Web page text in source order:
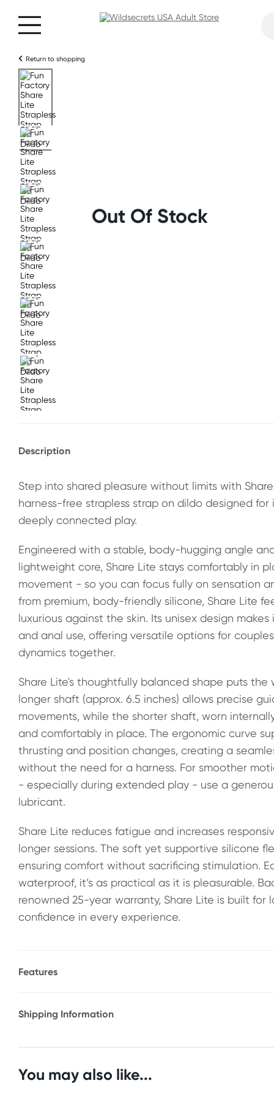
Return to shopping
Out Of Stock
Description
Step into shared pleasure without limits with
harness-free strapless strap on dildo designed
deeply connected play.
Engineered with a stable, body-hugging angle
lightweight core, Share Lite stays comfortably in
movement - so you can focus fully on sensation
from premium, body-friendly silicone, Share Lite
luxurious against the skin. Its unisex design
and anal use, offering versatile options for
dynamics together.
Share Lite's thoughtfully balanced shape puts the
longer shaft (approx. 6.5 inches) allows precise
movements, while the shorter shaft, worn
and comfortably in place. The ergonomic curve
thrusting and position changes, creating a
without the need for a harness. For smoother
- especially during extended play - use a
lubricant.
Share Lite reduces fatigue and increases
longer sessions. The soft yet supportive silicone
ensuring comfort without sacrificing stimulation.
waterproof, it’s as practical as it is pleasurable.
renowned 25-year warranty, Share Lite is built
confidence in every experience.
Features
* Ergonomic, stable angle for a secure fit
* Flexible, body-friendly silicone construction
Shipping Information
(Excluding weekends & holidays)
You may also like...